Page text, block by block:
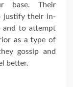
base. Their
justify their in-
and to attempt
as a type of
gossip and
better.